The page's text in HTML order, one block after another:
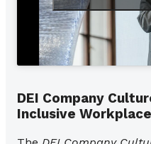
DEI Company
Inclusive